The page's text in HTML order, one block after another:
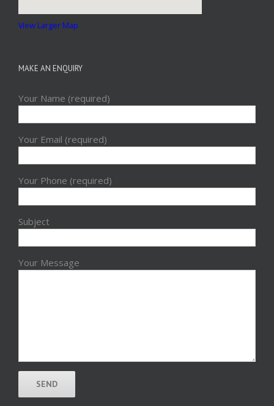
View Larger Map
MAKE AN ENQUIRY
Your Name (required)
Your Email (required)
Your Phone (required)
Subject
Your Message